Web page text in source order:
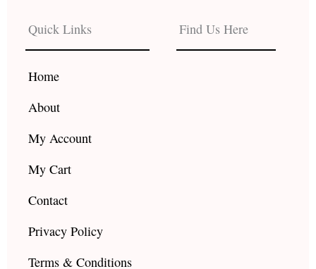
b
o
o
k
a
g
r e
Quick Links
Home
About
My Account
My Cart
Contact
Privacy Policy
Terms & Conditions
Find Us Here